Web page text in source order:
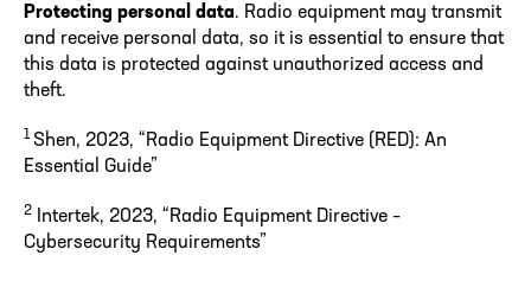
Protecting personal data. Radio equipment may transmit
and receive personal data, so it is essential to ensure that
this data is protected against unauthorized access and
theft.
1 Shen, 2023, “Radio Equipment Directive (RED): An
Essential Guide”
2
Intertek, 2023, “Radio Equipment Directive –
Cybersecurity Requirements”